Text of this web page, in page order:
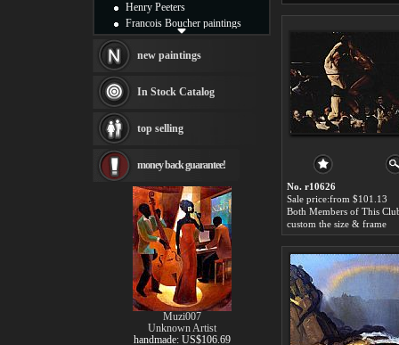
No. r10626
Sale price:from $101.13
custom the size & frame
Henry Peeters
Francois Boucher paintings
Thomas Kinkade paintings
Fabian Perez paintings
Albert Bierstadt
canvas print
Frederic Edwin Church
Rembrandt Paintings
Painting and frame
see more artists
new paintings
In Stock Catalog
top selling
money back guarantee!
Muzi007
Unknown Artist
handmade: US$106.69